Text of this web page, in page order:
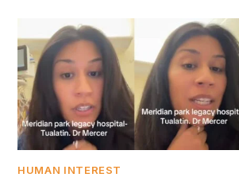
HUMAN INTEREST